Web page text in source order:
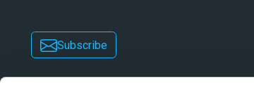
Subscribe